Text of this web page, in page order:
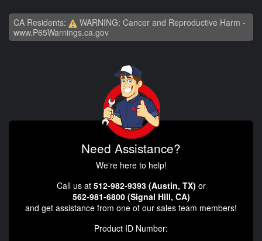
CA Residents:
WARNING: Cancer and Reproductive Harm -
www.P65Warnings.ca.gov
Need Assistance?
We're here to help!
Call us at 512-982-9393 (Austin, TX) or
562-981-6800 (Signal Hill, CA)
and get assistance from one of our sales team members!
Product ID Number: